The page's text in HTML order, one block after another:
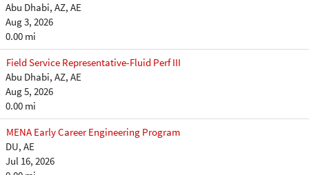
Abu Dhabi, AZ, AE
Aug 3, 2026
0.00 mi
Field Service Representative-Fluid Perf III
Abu Dhabi, AZ, AE
Aug 5, 2026
0.00 mi
MENA Early Career Engineering Program
DU, AE
Jul 16, 2026